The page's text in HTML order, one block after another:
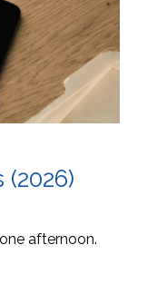
afternoon.